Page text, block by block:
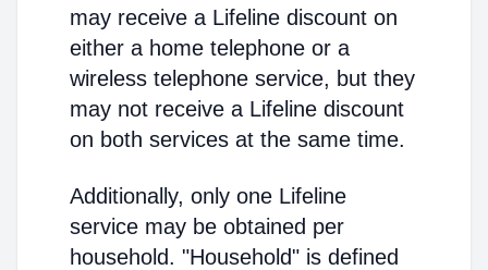
may receive a Lifeline discount on
either a home telephone or a
wireless telephone service, but they
may not receive a Lifeline discount
on both services at the same time.
Additionally, only one Lifeline
service may be obtained per
household. "Household" is defined